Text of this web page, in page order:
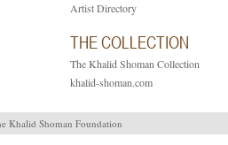
Artist Directory
THE COLLECTION
The Khalid Shoman Collection
khalid-shoman.com
Khalid Shoman Foundation